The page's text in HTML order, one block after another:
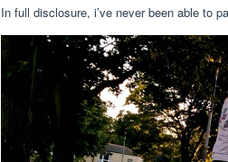
In full disclosure, i’ve never been able to